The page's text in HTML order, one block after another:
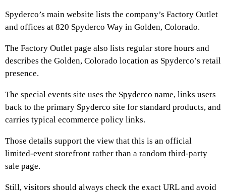
Spyderco’s main website lists the company’s Factory Outlet
and offices at 820 Spyderco Way in Golden, Colorado.
The Factory Outlet page also lists regular store hours and
describes the Golden, Colorado location as Spyderco’s retail
presence.
The special events site uses the Spyderco name, links users
back to the primary Spyderco site for standard products, and
carries typical ecommerce policy links.
Those details support the view that this is an official
limited-event storefront rather than a random third-party
sale page.
Still, visitors should always check the exact URL and avoid